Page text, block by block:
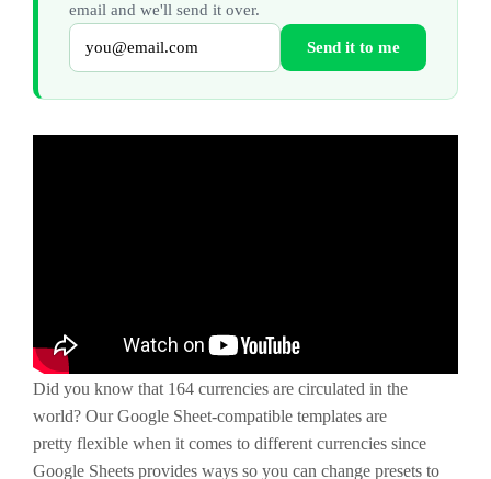
email and we'll send it over.
Send it to me
Did you know that 164 currencies are circulated in the
world? Our Google Sheet-compatible templates are
pretty flexible when it comes to different currencies since
Google Sheets provides ways so you can change presets to